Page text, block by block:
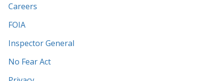
Careers
FOIA
Inspector General
No Fear Act